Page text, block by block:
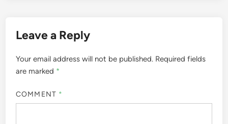
Leave a Reply
Your email address will not be published. Required fields
are marked *
COMMENT *